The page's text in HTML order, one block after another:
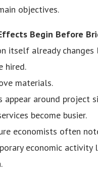
objectives.
Begin Before
itself already changes
hired.
materials.
appear around project
become busier.
economists often
economic